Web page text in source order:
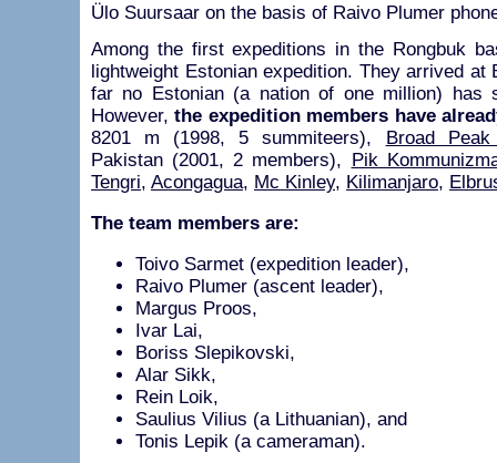
Ülo Suursaar on the basis of Raivo Plumer
Among the first expeditions in the Rongbuk
lightweight Estonian expedition. They arrived at
far no Estonian (a nation of one million) has
However,the expedition members have
8201 m (1998, 5 summiteers), Broad
Pakistan (2001, 2 members), Pik
Tengri, Acongagua, Mc Kinley, Kilimanjaro,
The team members are:
Toivo Sarmet (expedition leader),
Raivo Plumer (ascent leader),
Margus Proos,
Ivar Lai,
Boriss Slepikovski,
Alar Sikk,
Rein Loik,
Saulius Vilius (a Lithuanian), and
Tonis Lepik (a cameraman).